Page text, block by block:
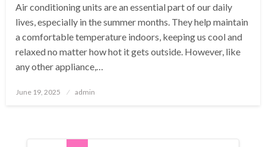
Air conditioning units are an essential part of our daily
lives, especially in the summer months. They help maintain
a comfortable temperature indoors, keeping us cool and
relaxed no matter how hot it gets outside. However, like
any other appliance,…
Posted
June 19, 2025 admin
Posts